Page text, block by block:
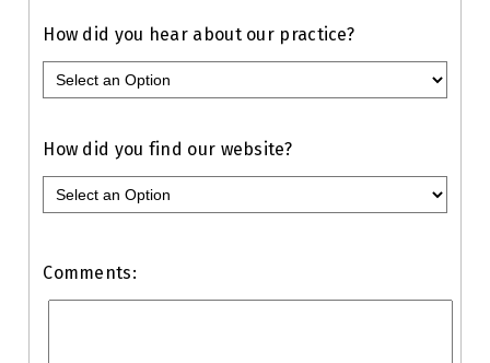
How did you hear about our practice?
How did you find our website?
Comments: